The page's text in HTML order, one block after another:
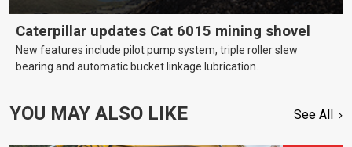
Caterpillar updates Cat 6015 mining shovel
New features include pilot pump system, triple roller slew
bearing and automatic bucket linkage lubrication.
YOU MAY ALSO LIKE See All